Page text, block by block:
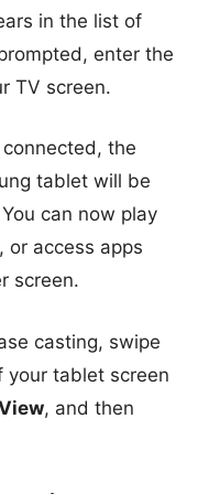
in the list of
enter the
TV screen.
connected, the
tablet will be
can now play
or access apps
screen.
casting, swipe
your tablet screen
, and then